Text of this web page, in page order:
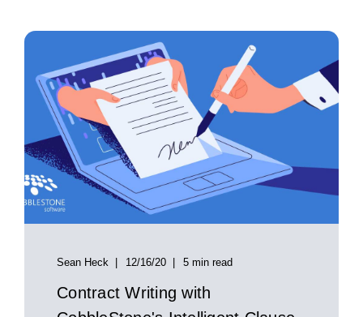
Sean Heck 12/16/20 5 min read
Contract Writing with